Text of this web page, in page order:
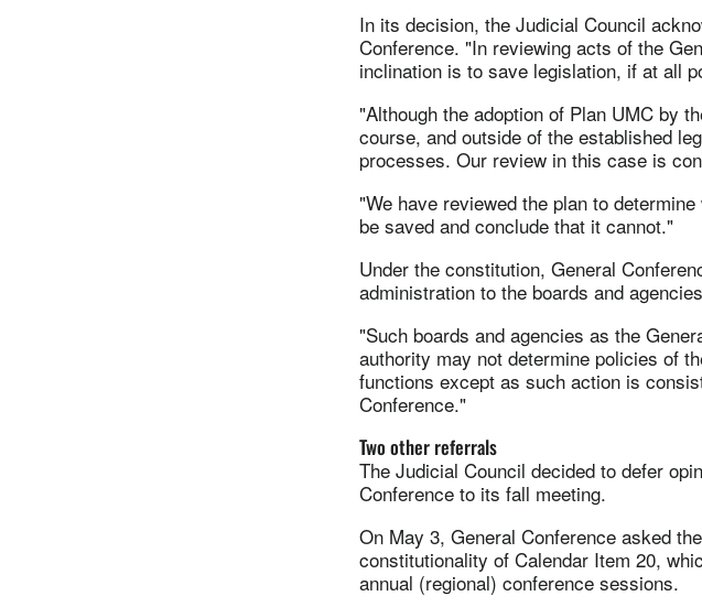
In its decision, the Judicial Council
Conference. "In reviewing acts of the
inclination is to save legislation, if at all
"Although the adoption of Plan UMC by
course, and outside of the established
processes. Our review in this case is
"We have reviewed the plan to
be saved and conclude that it cannot."
Under the constitution, General
administration to the boards and
"Such boards and agencies as the
authority may not determine policies of
functions except as such action is
Conference."
Two other referrals
The Judicial Council decided to defer
Conference to its fall meeting.
On May 3, General Conference asked
constitutionality of Calendar Item 20,
annual (regional) conference sessions.